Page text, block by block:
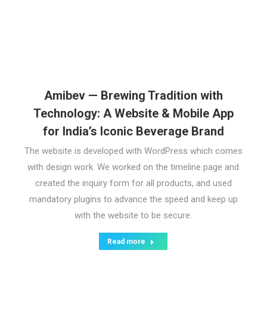
Amibev — Brewing Tradition with
Technology: A Website & Mobile App
for India’s Iconic Beverage Brand
The website is developed with WordPress which comes
with design work. We worked on the timeline page and
created the inquiry form for all products, and used
mandatory plugins to advance the speed and keep up
with the website to be secure.
Read more